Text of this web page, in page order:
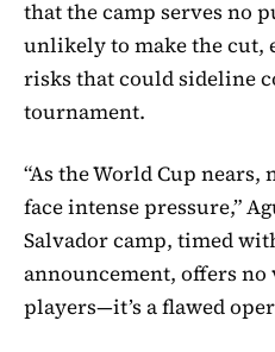
that the camp serves no
unlikely to make the
risks that could sideline
tournament.
“As the World Cup
face intense pressure,”
Salvador camp, timed
announcement, offers no
players—it’s a flawed